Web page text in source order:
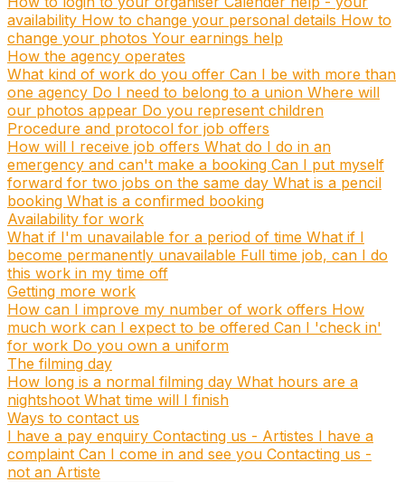
availability How to change your personal details How to
change your photos Your earnings help
How the agency operates
What kind of work do you offer Can I be with more than
one agency Do I need to belong to a union Where will
our photos appear Do you represent children
Procedure and protocol for job offers
How will I receive job offers What do I do in an
emergency and can't make a booking Can I put myself
forward for two jobs on the same day What is a pencil
booking What is a confirmed booking
Availability for work
What if I'm unavailable for a period of time What if I
become permanently unavailable Full time job, can I do
this work in my time off
Getting more work
How can I improve my number of work offers How
much work can I expect to be offered Can I 'check in'
for work Do you own a uniform
The filming day
How long is a normal filming day What hours are a
nightshoot What time will I finish
Ways to contact us
I have a pay enquiry Contacting us - Artistes I have a
complaint Can I come in and see you Contacting us -
not an Artiste